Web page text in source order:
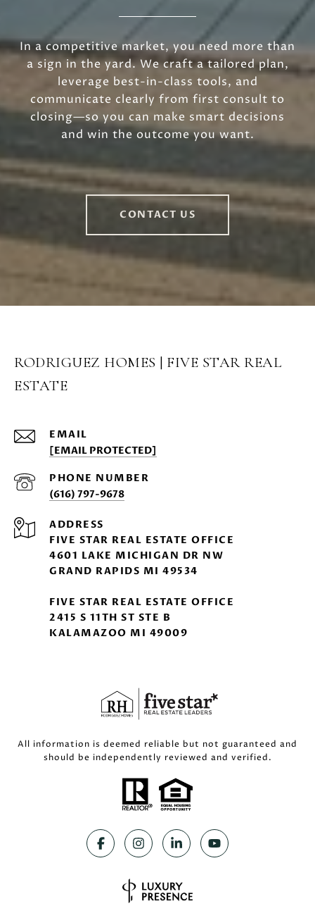
In a competitive market, you need more than
a sign in the yard. We craft a tailored plan,
leverage best-in-class tools, and
communicate clearly from first consult to
closing—so you can make smart decisions
and win the outcome you want.
CONTACT US
RODRIGUEZ HOMES | FIVE STAR REAL
ESTATE
EMAIL
[EMAIL PROTECTED]
PHONE NUMBER
(616) 797-9678
ADDRESS
FIVE STAR REAL ESTATE OFFICE
4601 LAKE MICHIGAN DR NW
GRAND RAPIDS MI 49534
FIVE STAR REAL ESTATE OFFICE
2415 S 11TH ST STE B
KALAMAZOO MI 49009
All information is deemed reliable but not guaranteed and
should be independently reviewed and verified.